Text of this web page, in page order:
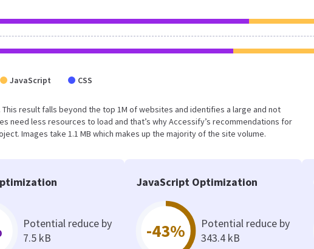
JavaScript CSS
result falls beyond the top 1M of websites and identifies a large and not
need less resources to load and that’s why Accessify’s recommendations for
Images take 1.1 MB which makes up the majority of the site volume.
Potential reduce by
7.5 kB
JavaScript Optimization
-43%
Potential reduce by
343.4 kB